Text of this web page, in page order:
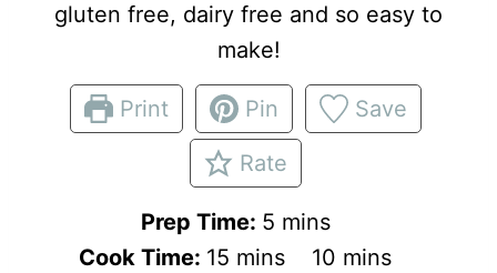
gluten free, dairy free and so easy to
make!
Print Pin Save
Rate
Prep Time: 5m
i
mins
Cook Time: 15 m
mins 10 m
mins